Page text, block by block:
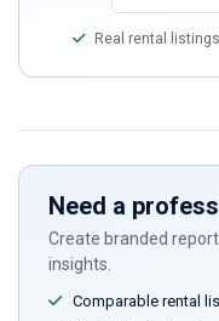
Real rental listings
Need a
Create branded
insights.
Comparable rental